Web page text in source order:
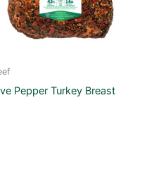
Pepper Turkey Breast